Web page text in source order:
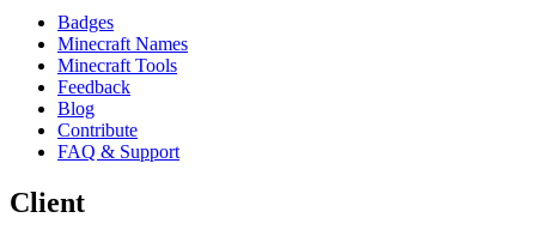
Badges
Minecraft Names
Minecraft Tools
Feedback
Blog
Contribute
FAQ & Support
Client